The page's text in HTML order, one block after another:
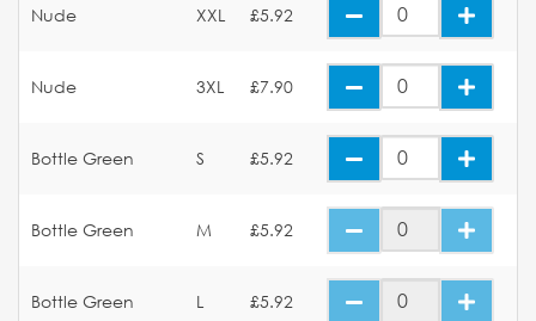
Nude XXL £5.92
Nude 3XL £7.90
Bottle Green S £5.92
Bottle Green M £5.92
Bottle Green L £5.92